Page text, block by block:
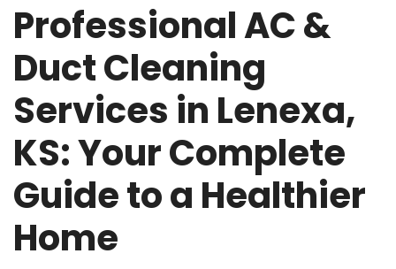
Professional AC &
Duct Cleaning
Services in Lenexa,
KS: Your Complete
Guide to a Healthier
Home